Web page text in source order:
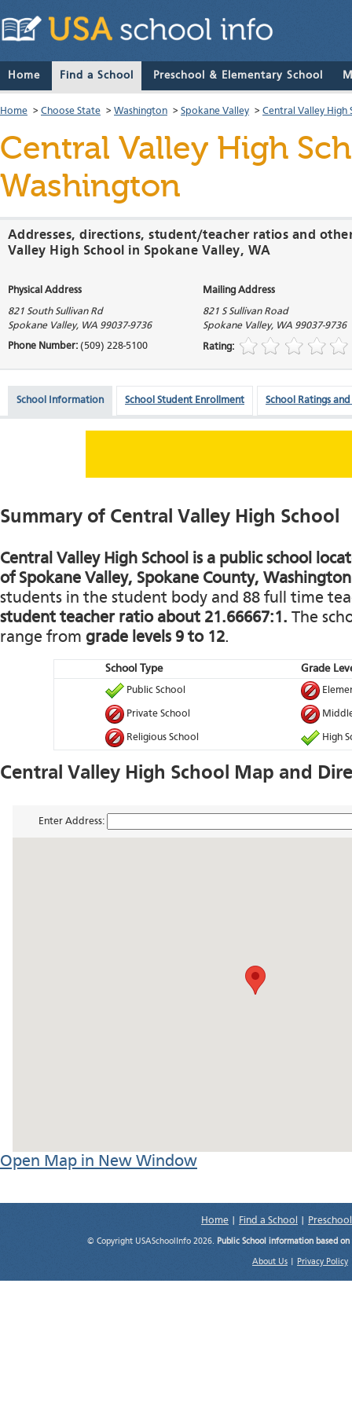
Home Find a School Preschool & Elementary School
Home > Choose State > Washington > Spokane Valley > Central Valley High
Central Valley High
Washington
Addresses, directions, student/teacher ratios and
Valley High School in Spokane Valley, WA
Physical Address Mailing Address
821 South Sullivan Rd
Spokane Valley, WA 99037-9736
821 S Sullivan Road
Spokane Valley, WA 99037-9736
Phone Number: (509) 228-5100 Rating:
School Information School Student Enrollment School Ratings and
Summary of Central Valley High School
Central Valley High School is a public school
of Spokane Valley, Spokane County,
students in the student body and 88 full time
student teacher ratio about 21.66667:1. The
range from grade levels 9 to 12.
School Type Grade
Public School
Private School
Religious School High
Central Valley High School Map and
Enter Address:
Open Map in New Window
Home Find a School
© Copyright USASchoolInfo 2026. Public School information based
About Us Privacy Policy